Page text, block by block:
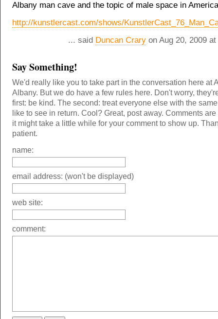
Albany man cave and the topic of male space in
http://kunstlercast.com/shows/
... said Duncan Crary on Aug 20, 2009
Say Something!
We'd really like you to take part in the conversation here at
Albany. But we do have a few rules here. Don't worry,
first: be kind. The second: treat everyone else with the
like to see in return. Cool? Great, post away. Comments
it might take a little while for your comment to show up.
patient.
name:
email address: (won't be displayed)
web site:
comment: